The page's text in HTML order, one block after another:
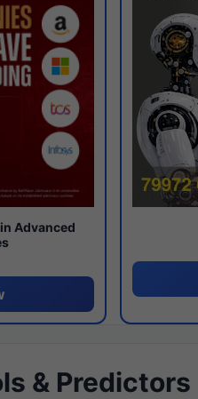
Advanced
& Predictors